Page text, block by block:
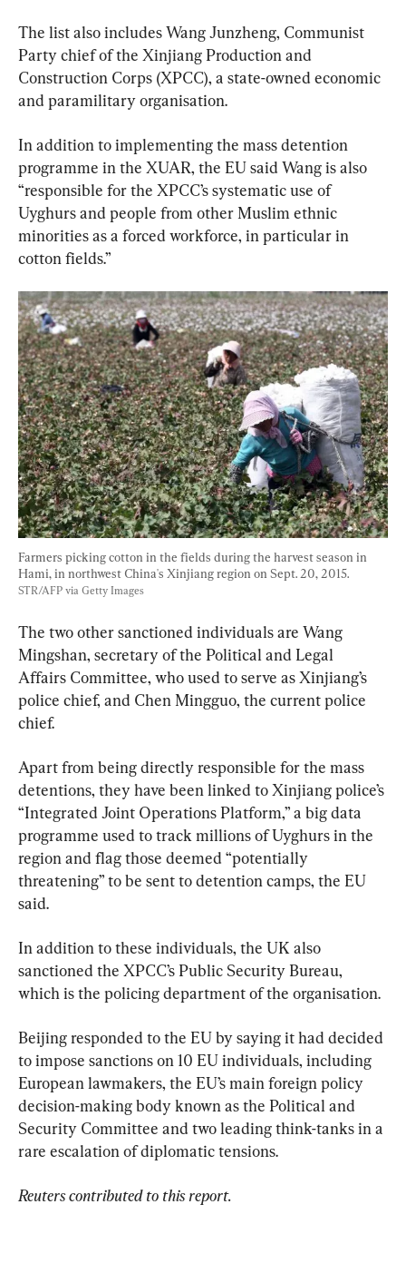
The list also includes Wang Junzheng, Communist
Party chief of the Xinjiang Production and
Construction Corps (XPCC), a state-owned economic
and paramilitary organisation.
In addition to implementing the mass detention
programme in the XUAR, the EU said Wang is also
“responsible for the XPCC’s systematic use of
Uyghurs and people from other Muslim ethnic
minorities as a forced workforce, in particular in
cotton fields.”
Farmers picking cotton in the fields during the harvest season in
Hami, in northwest China's Xinjiang region on Sept. 20, 2015.
STR/AFP via Getty Images
The two other sanctioned individuals are Wang
Mingshan, secretary of the Political and Legal
Affairs Committee, who used to serve as Xinjiang’s
police chief, and Chen Mingguo, the current police
chief.
Apart from being directly responsible for the mass
detentions, they have been linked to Xinjiang police’s
“Integrated Joint Operations Platform,” a big data
programme used to track millions of Uyghurs in the
region and flag those deemed “potentially
threatening” to be sent to detention camps, the EU
said.
In addition to these individuals, the UK also
sanctioned the XPCC’s Public Security Bureau,
which is the policing department of the organisation.
Beijing responded to the EU by saying it had decided
to impose sanctions on 10 EU individuals, including
European lawmakers, the EU’s main foreign policy
decision-making body known as the Political and
Security Committee and two leading think-tanks in a
rare escalation of diplomatic tensions.
Reuters contributed to this report.